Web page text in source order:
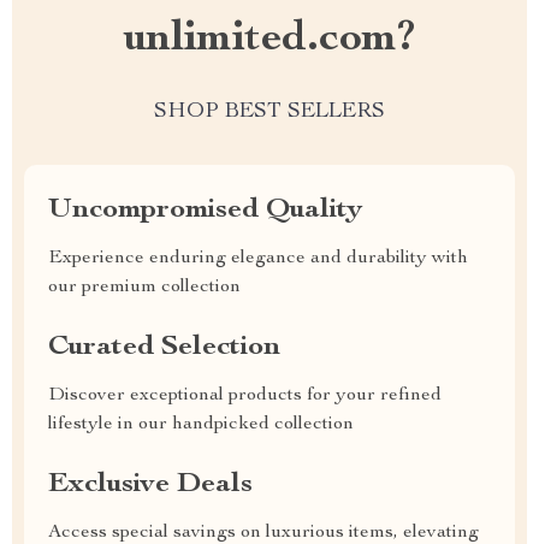
unlimited.com?
SHOP BEST SELLERS
Uncompromised Quality
Experience enduring elegance and durability with
our premium collection
Curated Selection
Discover exceptional products for your refined
lifestyle in our handpicked collection
Exclusive Deals
Access special savings on luxurious items, elevating